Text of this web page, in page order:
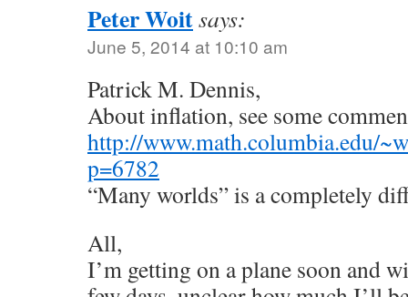
Peter Woitsays:
June 5, 2014 at 10:10 am
Patrick M. Dennis,
About inflation, see some
http://www.math.columbia.edu/
p=6782
“Many worlds” is a completely
All,
I’m getting on a plane soon and